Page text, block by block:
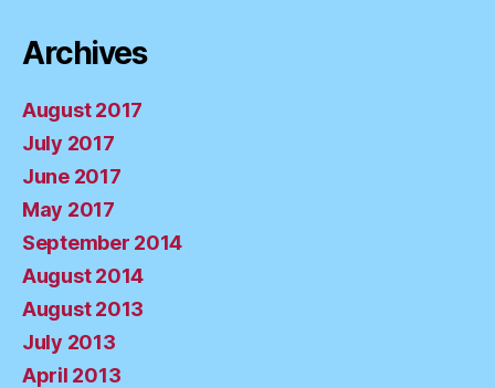
Archives
August 2017
July 2017
June 2017
May 2017
September 2014
August 2014
August 2013
July 2013
April 2013